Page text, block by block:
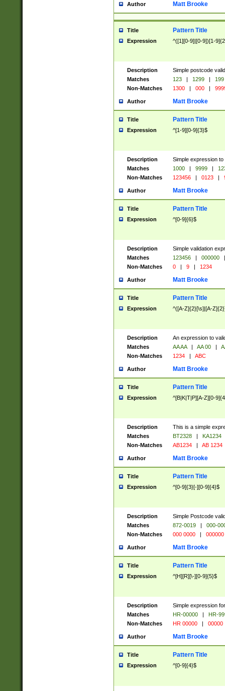
Author Matt Brooke
Title Pattern Title
Expression ^([1][0-9]|[0-9])[1-
Description
Simple postcode
Matches
123 | 1299 |
199
Non-Matches
1300 | 000 |
Author Matt Brooke
Title Pattern Title
Expression ^[1-9][0-9]{3}$
Description
Simple expression
Matches
1000 | 9999 |
Non-Matches
123456 | 0123 |
Author Matt Brooke
Title Pattern Title
Expression ^[0-9]{6}$
Description
Simple validation
Matches
123456 | 000000
|
Non-Matches
0 | 9 | 1234
Author Matt Brooke
Title Pattern Title
Expression ^([A-Z]{2}[\s]|[A-
Description
An expression to
Matches
AA AA | AA 00 |
Non-Matches
1234 | ABC
Author Matt Brooke
Title Pattern Title
Expression ^[B|K|T|P][A-Z][0-
Description
This is a simple
Matches
BT2328 |
KA1234
Non-Matches
AB1234 | AB 1234
Author Matt Brooke
Title Pattern Title
Expression ^[0-9]{3}[-][0-9]{4}$
Description
Simple Postcode
Matches
872-0019 |
000-
Non-Matches
000 0000 | 000000
Author Matt Brooke
Title Pattern Title
Expression ^[H][R][\-][0-9]{5}$
Description
Simple expression
Matches
HR-00000 |
HR-
Non-Matches
HR 00000 | 00000
Author Matt Brooke
Title Pattern Title
Expression ^[0-9]{4}$